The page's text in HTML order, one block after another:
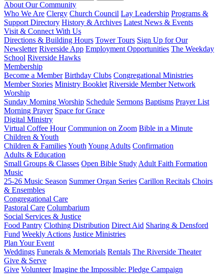
About Our Community
Who We Are Clergy Church Council Lay Leadership Programs &
Support Directory History & Archives Latest News & Events
Visit & Connect With Us
Directions & Building Hours Tower Tours Sign Up for Our
Newsletter Riverside App Employment Opportunities The Weekday
School Riverside Hawks
Membership
Become a Member Birthday Clubs Congregational Ministries
Member Stories Ministry Booklet Riverside Member Network
Worship
Sunday Morning Worship Schedule Sermons Baptisms Prayer List
Morning Prayer Space for Grace
Digital Ministry
Virtual Coffee Hour Communion on Zoom Bible in a Minute
Children & Youth
Children & FamiliesYouth Young Adults Confirmation
Adults & Education
Small Groups & Classes Open Bible Study Adult Faith Formation
Music
25-26 Music Season Summer Organ Series Carillon Recitals Choirs
& Ensembles
Congregational Care
Pastoral Care Columbarium
Social Services & Justice
Food Pantry Clothing Distribution Direct Aid Sharing & Densford
Fund Weekly Actions Justice Ministries
Plan Your Event
Weddings Funerals & Memorials Rentals The Riverside Theater
Give & Serve
Give Volunteer Imagine the Impossible: Pledge Campaign